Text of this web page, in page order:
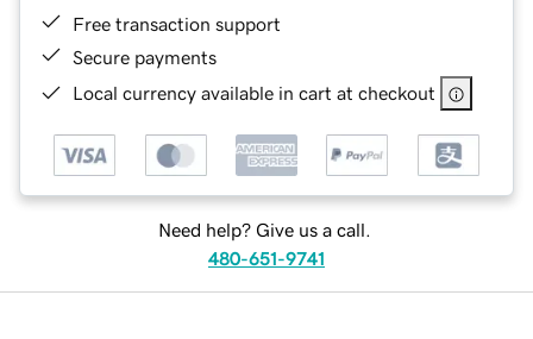
Free transaction support
Secure payments
Local currency available in cart at checkout
Need help? Give us a call.
480-651-9741